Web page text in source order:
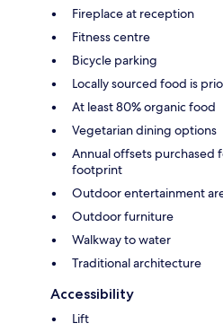
Fireplace at reception
Fitness centre
Bicycle parking
Locally sourced food is
At least 80% organic food
Vegetarian dining options
Annual offsets purchased
footprint
Outdoor entertainment
Outdoor furniture
Walkway to water
Traditional architecture
Accessibility
Lift